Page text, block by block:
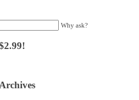
Why ask?